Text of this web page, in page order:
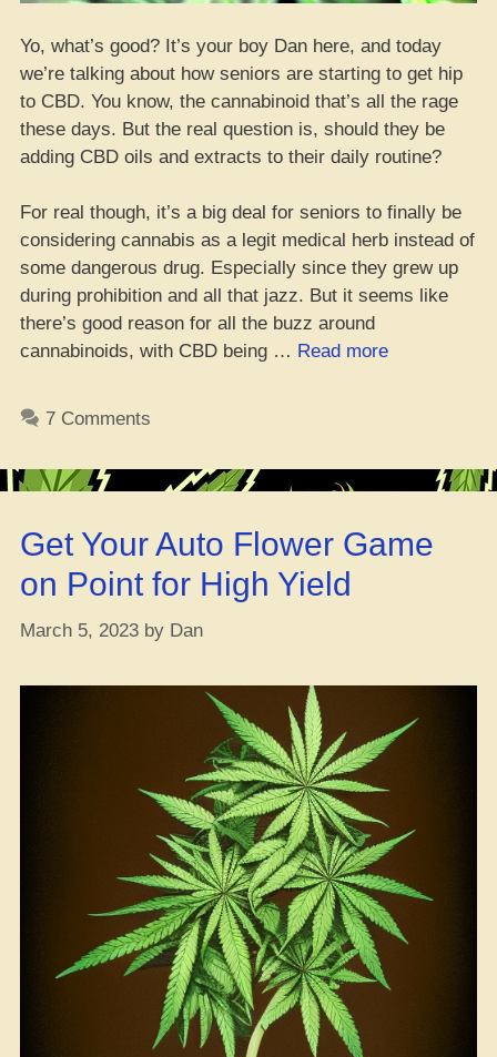
Yo, what’s good? It’s your boy Dan here, and today
we’re talking about how seniors are starting to get hip
to CBD. You know, the cannabinoid that’s all the rage
these days. But the real question is, should they be
adding CBD oils and extracts to their daily routine?
For real though, it’s a big deal for seniors to finally be
considering cannabis as a legit medical herb instead of
some dangerous drug. Especially since they grew up
during prohibition and all that jazz. But it seems like
there’s good reason for all the buzz around
cannabinoids, with CBD being … Read more“Old
CBD,
heard?”
7 Comments
Get Your Auto Flower Game
on Point for High Yield
March 5, 2023 by Dan